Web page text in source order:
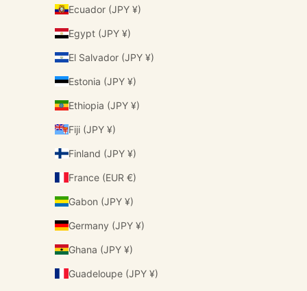
Ecuador (JPY ¥)
Egypt (JPY ¥)
El Salvador (JPY ¥)
Estonia (JPY ¥)
Ethiopia (JPY ¥)
Fiji (JPY ¥)
Finland (JPY ¥)
France (EUR €)
Gabon (JPY ¥)
Germany (JPY ¥)
Ghana (JPY ¥)
Guadeloupe (JPY ¥)